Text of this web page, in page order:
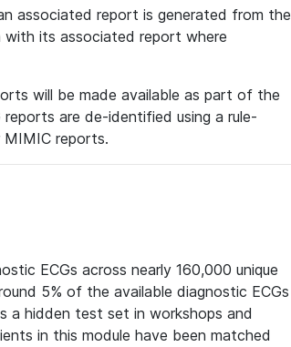
associated report is generated from the
with its associated report where
will be made available as part of the
are de-identified using a rule-
reports.
ECGs across nearly 160,000 unique
5% of the available diagnostic ECGs
a hidden test set in workshops and
in this module have been matched